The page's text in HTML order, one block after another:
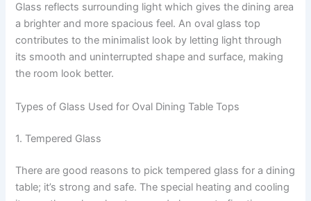
Glass reflects surrounding light which gives the dining area
a brighter and more spacious feel. An oval glass top
contributes to the minimalist look by letting light through
its smooth and uninterrupted shape and surface, making
the room look better.
Types of Glass Used for Oval Dining Table Tops
1. Tempered Glass
There are good reasons to pick tempered glass for a dining
table; it’s strong and safe. The special heating and cooling